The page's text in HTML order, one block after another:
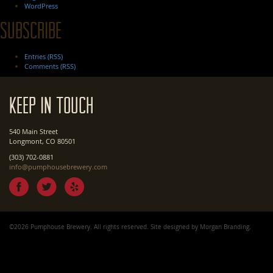
WordPress
Subscribe
Entries (RSS)
Comments (RSS)
Keep In Touch
540 Main Street
Longmont, CO 80501
(303) 702-0881
info@pumphousebrewery.com
©2026 Pumphouse Brewery. All rights reserved. Site designed by Morgan Branding